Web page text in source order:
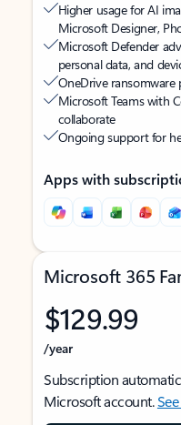
Higher usage for AI
Microsoft Designer,
Microsoft Defender
personal data, and
OneDrive
Microsoft Teams with
collaborate
Ongoing support for
Apps with
Microsoft 365
$129.99
/year
Subscription
Microsoft account.